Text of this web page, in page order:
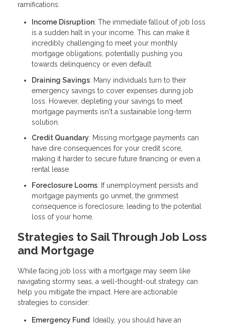
ramifications:
Income Disruption: The immediate fallout of job loss
is a sudden halt in your income. This can make it
incredibly challenging to meet your monthly
mortgage obligations, potentially pushing you
towards delinquency or even default.
Draining Savings: Many individuals turn to their
emergency savings to cover expenses during job
loss. However, depleting your savings to meet
mortgage payments isn't a sustainable long-term
solution.
Credit Quandary: Missing mortgage payments can
have dire consequences for your credit score,
making it harder to secure future financing or even a
rental lease.
Foreclosure Looms: If unemployment persists and
mortgage payments go unmet, the grimmest
consequence is foreclosure, leading to the potential
loss of your home.
Strategies to Sail Through Job Loss
and Mortgage
While facing job loss with a mortgage may seem like
navigating stormy seas, a well-thought-out strategy can
help you mitigate the impact. Here are actionable
strategies to consider:
Emergency Fund: Ideally, you should have an